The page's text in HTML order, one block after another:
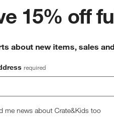
15% off
about new items, sales
required
me news about Crate&Kids too